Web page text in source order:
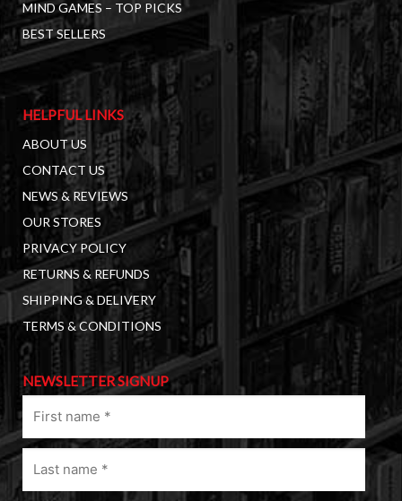
MIND GAMES – TOP PICKS
BEST SELLERS
HELPFUL LINKS
ABOUT US
CONTACT US
NEWS & REVIEWS
OUR STORES
PRIVACY POLICY
RETURNS & REFUNDS
SHIPPING & DELIVERY
TERMS & CONDITIONS
NEWSLETTER SIGNUP
name
(Required)
Last
name